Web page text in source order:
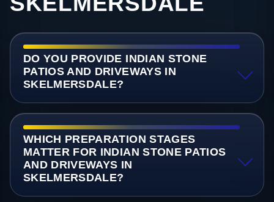
DO YOU PROVIDE INDIAN STONE
PATIOS AND DRIVEWAYS IN
SKELMERSDALE?
WHICH PREPARATION STAGES
MATTER FOR INDIAN STONE PATIOS
AND DRIVEWAYS IN
SKELMERSDALE?